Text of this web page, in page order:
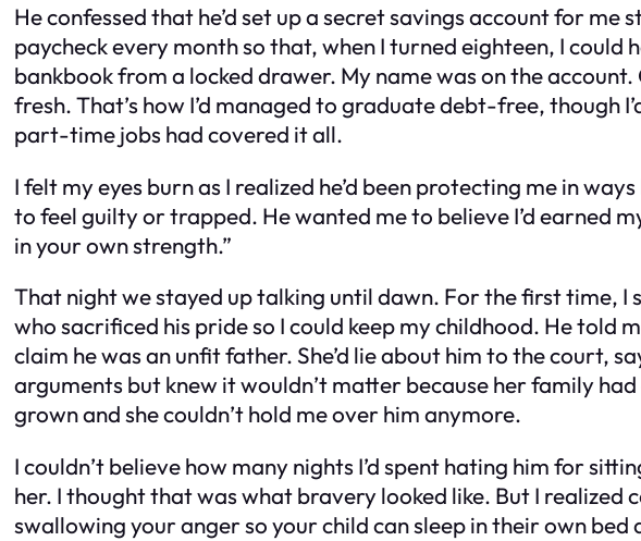
He confessed that he’d set up a secret savings account for
paycheck every month so that, when I turned eighteen, I
bankbook from a locked drawer. My name was on the
fresh. That’s how I’d managed to graduate debt-free, though
part-time jobs had covered it all.
I felt my eyes burn as I realized he’d been protecting me in
to feel guilty or trapped. He wanted me to believe I’d earned
in your own strength.”
That night we stayed up talking until dawn. For the first time,
who sacrificed his pride so I could keep my childhood. He told
claim he was an unfit father. She’d lie about him to the court,
arguments but knew it wouldn’t matter because her family
grown and she couldn’t hold me over him anymore.
I couldn’t believe how many nights I’d spent hating him for
her. I thought that was what bravery looked like. But I realized
swallowing your anger so your child can sleep in their own bed